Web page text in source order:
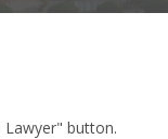
button.